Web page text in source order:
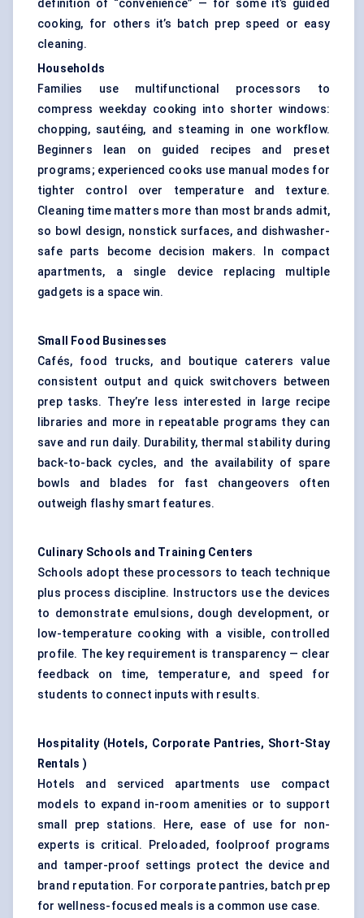
definition of “convenience” — for some it’s guided
cooking, for others it’s batch prep speed or easy
cleaning.
Households
Families use multifunctional processors to
compress weekday cooking into shorter windows:
chopping, sautéing, and steaming in one workflow.
Beginners lean on guided recipes and preset
programs; experienced cooks use manual modes for
tighter control over temperature and texture.
Cleaning time matters more than most brands admit,
so bowl design, nonstick surfaces, and dishwasher-
safe parts become decision makers. In compact
apartments, a single device replacing multiple
gadgets is a space win.
Small Food Businesses
Cafés, food trucks, and boutique caterers value
consistent output and quick switchovers between
prep tasks. They’re less interested in large recipe
libraries and more in repeatable programs they can
save and run daily. Durability, thermal stability during
back-to-back cycles, and the availability of spare
bowls and blades for fast changeovers often
outweigh flashy smart features.
Culinary Schools and Training Centers
Schools adopt these processors to teach technique
plus process discipline. Instructors use the devices
to demonstrate emulsions, dough development, or
low-temperature cooking with a visible, controlled
profile. The key requirement is transparency — clear
feedback on time, temperature, and speed for
students to connect inputs with results.
Hospitality (Hotels, Corporate Pantries, Short-Stay
Rentals )
Hotels and serviced apartments use compact
models to expand in-room amenities or to support
small prep stations. Here, ease of use for non-
experts is critical. Preloaded, foolproof programs
and tamper-proof settings protect the device and
brand reputation. For corporate pantries, batch prep
for wellness-focused meals is a common use case.